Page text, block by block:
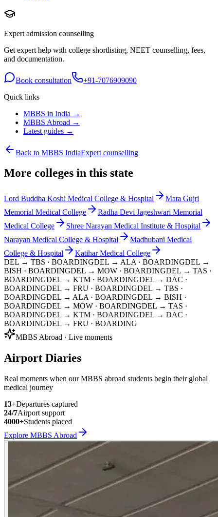
Expert admission counselling
Get expert help with college shortlisting, NEET counselling, fees,
and documentation.
Book consultation
+91-7076909090
Quick links
MBBS in India →
MBBS Abroad →
Latest guides →
Back to MBBS IndiaExpert counselling
More colleges in this state
Lord Buddha Koshi Medical College & Hospital
Mata Gujri
Memorial Medical College
Radha Devi Jageshwari Memorial
Medical College
Shree Narayan Medical Institute & Hospital
Narayan Medical College & Hospital
Madhubani Medical
College & Hospital
Katihar Medical College
DEL → TBS · BOARDINGDEL → ALA · BOARDINGDEL →
BISH · BOARDINGDEL → MOW · BOARDINGDEL → TAS ·
BOARDINGDEL → KTM · BOARDINGDEL → DAC ·
BOARDINGDEL → FRU · BOARDINGDEL → TBS ·
BOARDINGDEL → ALA · BOARDINGDEL → BISH ·
BOARDINGDEL → MOW · BOARDINGDEL → TAS ·
BOARDINGDEL → KTM · BOARDINGDEL → DAC ·
BOARDINGDEL → FRU · BOARDING
MBBS Abroad · Live moments
Airport Diaries
Real moments when our MBBS abroad students begin their global
medical journey
13+Departures captured
24/7Airport support
4000+Students placed
Explore MBBS Abroad